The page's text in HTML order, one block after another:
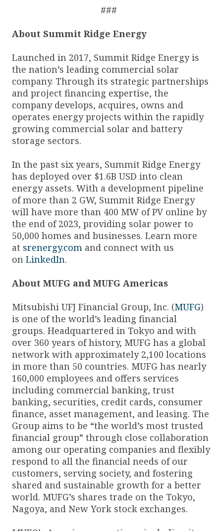
###
About Summit Ridge Energy
Launched in 2017, Summit Ridge Energy is
the nation’s leading commercial solar
company. Through its strategic partnerships
and project financing expertise, the
company develops, acquires, owns and
operates energy projects within the rapidly
growing commercial solar and battery
storage sectors.
In the past six years, Summit Ridge Energy
has deployed over $1.6B USD into clean
energy assets. With a development pipeline
of more than 2 GW, Summit Ridge Energy
will have more than 400 MW of PV online by
the end of 2023, providing solar power to
50,000 homes and businesses. Learn more
at srenergy.com and connect with us
on LinkedIn.
About MUFG and MUFG Americas
Mitsubishi UFJ Financial Group, Inc. (MUFG)
is one of the world’s leading financial
groups. Headquartered in Tokyo and with
over 360 years of history, MUFG has a global
network with approximately 2,100 locations
in more than 50 countries. MUFG has nearly
160,000 employees and offers services
including commercial banking, trust
banking, securities, credit cards, consumer
finance, asset management, and leasing. The
Group aims to be “the world’s most trusted
financial group” through close collaboration
among our operating companies and flexibly
respond to all the financial needs of our
customers, serving society, and fostering
shared and sustainable growth for a better
world. MUFG’s shares trade on the Tokyo,
Nagoya, and New York stock exchanges.